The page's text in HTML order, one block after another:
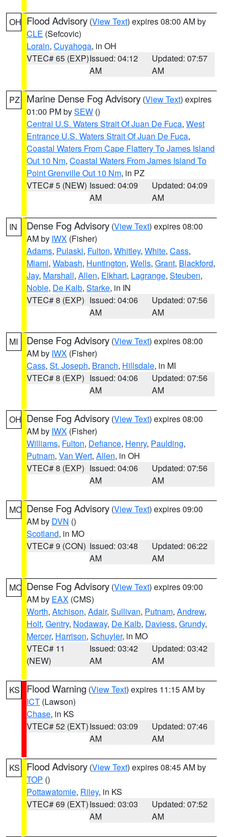
OH Flood Advisory (View Text) expires 08:00 AM by
CLE (Sefcovic)
Lorain, Cuyahoga, in OH
VTEC# 65 (EXP)Issued: 04:12
AM
Updated: 07:57
AM
PZ Marine Dense Fog Advisory (View Text) expires
01:00 PM bySEW ()
Central U.S. Waters Strait Of Juan De Fuca, West
Entrance U.S. Waters Strait Of Juan De Fuca,
Coastal Waters From Cape Flattery To James Island
Out 10 Nm, Coastal Waters From James Island To
Point Grenville Out 10 Nm, in PZ
VTEC# 5 (NEW) Issued: 04:09
AM
Updated: 04:09
AM
IN Dense Fog Advisory (View Text) expires 08:00
AM by IWX (Fisher)
Adams, Pulaski, Fulton, Whitley, White, Cass,
Miami, Wabash, Huntington, Wells, Grant, Blackford,
Jay, Marshall, Allen, Elkhart, Lagrange, Steuben,
Noble, De Kalb, Starke, in IN
VTEC# 8 (EXP) Issued: 04:06
AM
Updated: 07:56
AM
MI Dense Fog Advisory (View Text) expires 08:00
AM by IWX (Fisher)
Cass, St. Joseph, Branch, Hillsdale, in MI
VTEC# 8 (EXP) Issued: 04:06
AM
Updated: 07:56
AM
OH Dense Fog Advisory (View Text) expires 08:00
AM by IWX (Fisher)
Williams, Fulton, Defiance, Henry, Paulding,
Putnam, Van Wert, Allen, in OH
VTEC# 8 (EXP) Issued: 04:06
AM
Updated: 07:56
AM
MO Dense Fog Advisory (View Text) expires 09:00
AM by DVN ()
Scotland, in MO
VTEC# 9 (CON) Issued: 03:48
AM
Updated: 06:22
AM
MO Dense Fog Advisory (View Text) expires 09:00
AM by EAX (CMS)
Worth, Atchison, Adair, Sullivan, Putnam, Andrew,
Holt, Gentry, Nodaway, De Kalb, Daviess, Grundy,
Mercer, Harrison, Schuyler, in MO
VTEC# 11
(NEW)
Issued: 03:42
AM
Updated: 03:42
AM
KS Flood Warning (View Text) expires 11:15 AM by
ICT (Lawson)
Chase, in KS
VTEC# 52 (EXT)Issued: 03:09
AM
Updated: 07:46
AM
KS Flood Advisory (View Text) expires 08:45 AM by
TOP ()
Pottawatomie, Riley, in KS
VTEC# 69 (EXT)Issued: 03:03
AM
Updated: 07:52
AM